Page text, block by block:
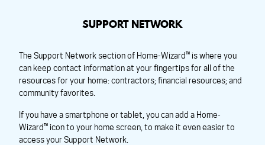
SUPPORT NETWORK
The Support Network section of Home-Wizard™ is where you
can keep contact information at your fingertips for all of the
resources for your home: contractors; financial resources; and
community favorites.
If you have a smartphone or tablet, you can add a Home-
Wizard™ icon to your home screen, to make it even easier to
access your Support Network.